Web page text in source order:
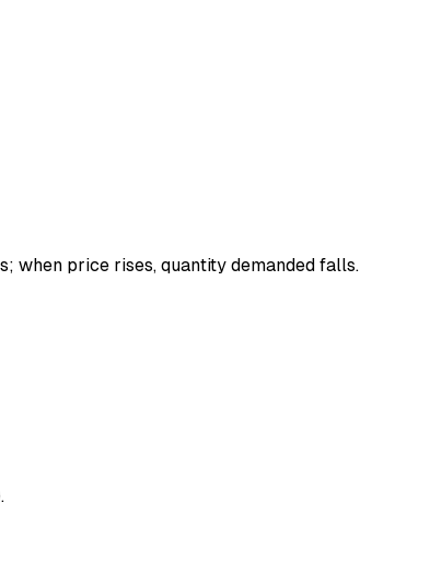
when price rises, quantity demanded falls.